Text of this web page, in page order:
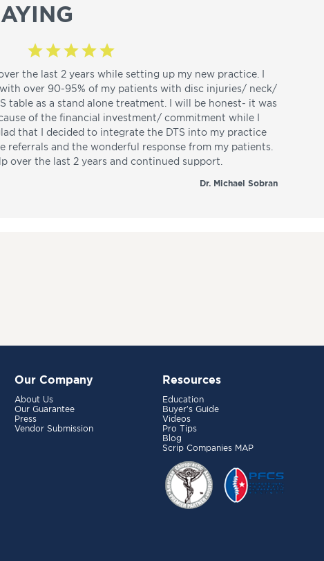
the last 2 years while setting up my new practice. I
over 90-95% of my patients with disc injuries/ neck/
table as a stand alone treatment. I will be honest- it was
of the financial investment/ commitment while I
that I decided to integrate the DTS into my practice
referrals and the wonderful response from my patients.
over the last 2 years and continued support.
Dr. Michael Sobran
Our Company
About Us
Our Guarantee
Press
Vendor Submission
Resources
Education
Buyer’s Guide
Videos
Pro Tips
Blog
Scrip Companies MAP